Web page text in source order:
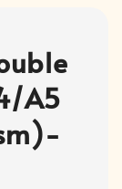
A5